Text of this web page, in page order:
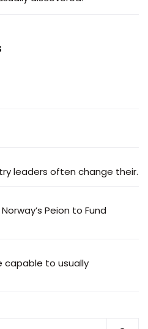
leaders often change their.
Peion to Fund
capable to usually